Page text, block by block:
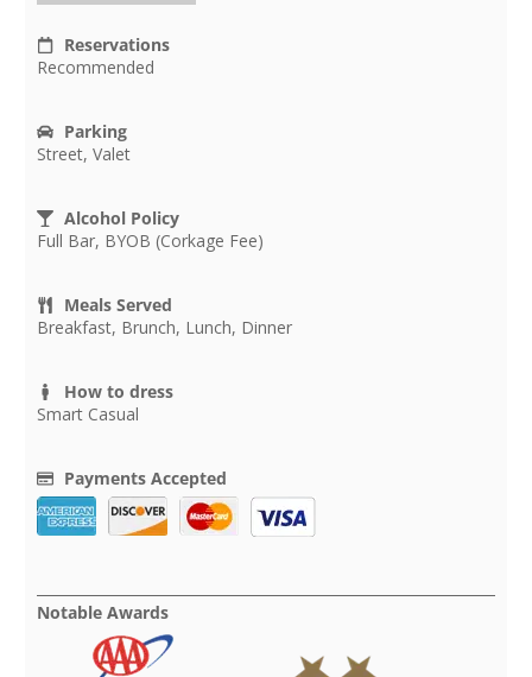
Reservations
Recommended
Parking
Street, Valet
Alcohol Policy
Full Bar, BYOB (Corkage Fee)
Meals Served
Breakfast, Brunch, Lunch, Dinner
How to dress
Smart Casual
Payments Accepted
Notable Awards